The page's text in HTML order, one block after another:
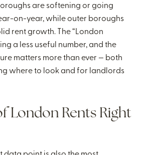
are softening or going
on-year, while outer boroughs
rent growth. The “London
a less useful number, and the
matters more than ever — both
where to look and for landlords
London Rents Right